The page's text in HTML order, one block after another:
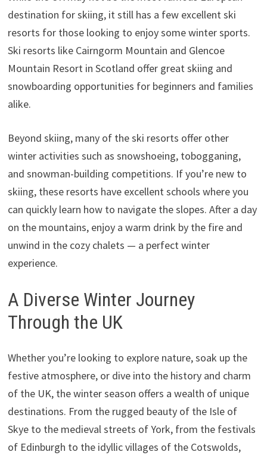
destination for skiing, it still has a few excellent ski
resorts for those looking to enjoy some winter sports.
Ski resorts like Cairngorm Mountain and Glencoe
Mountain Resort in Scotland offer great skiing and
snowboarding opportunities for beginners and families
alike.
Beyond skiing, many of the ski resorts offer other
winter activities such as snowshoeing, tobogganing,
and snowman-building competitions. If you’re new to
skiing, these resorts have excellent schools where you
can quickly learn how to navigate the slopes. After a day
on the mountains, enjoy a warm drink by the fire and
unwind in the cozy chalets — a perfect winter
experience.
A Diverse Winter Journey
Through the UK
Whether you’re looking to explore nature, soak up the
festive atmosphere, or dive into the history and charm
of the UK, the winter season offers a wealth of unique
destinations. From the rugged beauty of the Isle of
Skye to the medieval streets of York, from the festivals
of Edinburgh to the idyllic villages of the Cotswolds,